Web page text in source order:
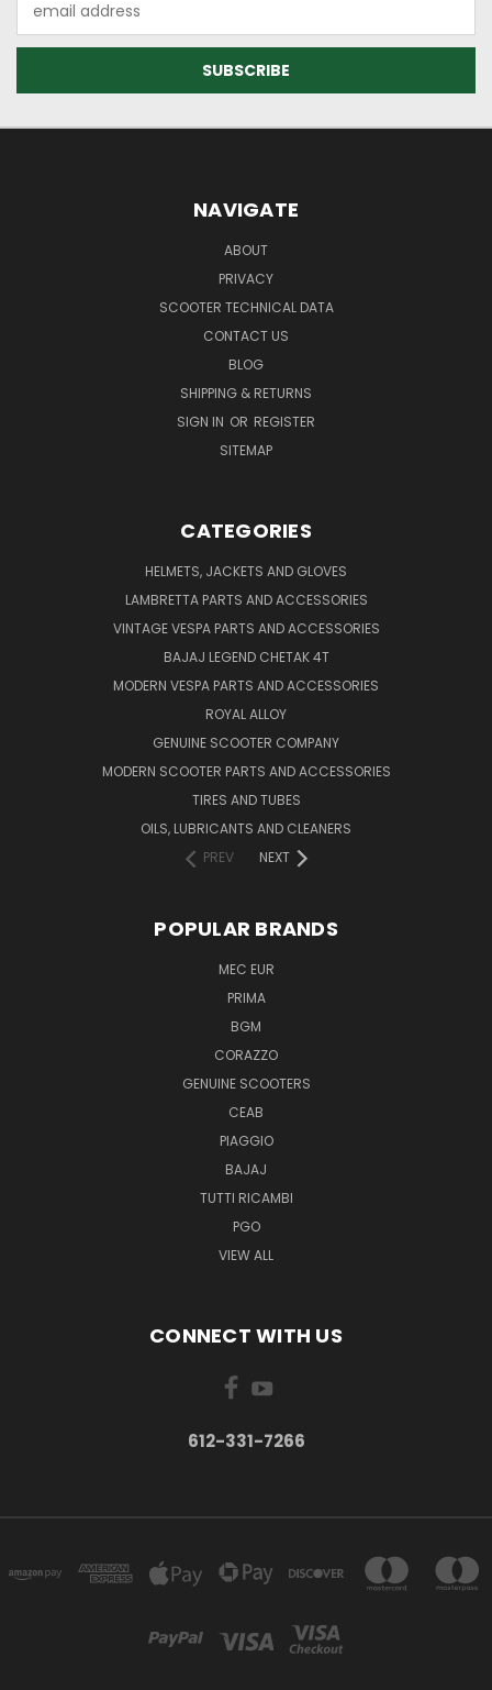
Address
NAVIGATE
ABOUT
PRIVACY
SCOOTER TECHNICAL DATA
CONTACT US
BLOG
SHIPPING & RETURNS
SIGN IN OR REGISTER
SITEMAP
CATEGORIES
HELMETS, JACKETS AND GLOVES
LAMBRETTA PARTS AND ACCESSORIES
VINTAGE VESPA PARTS AND ACCESSORIES
BAJAJ LEGEND CHETAK 4T
MODERN VESPA PARTS AND ACCESSORIES
ROYAL ALLOY
GENUINE SCOOTER COMPANY
MODERN SCOOTER PARTS AND ACCESSORIES
TIRES AND TUBES
OILS, LUBRICANTS AND CLEANERS
PREV
NEXT
POPULAR BRANDS
MEC EUR
PRIMA
BGM
CORAZZO
GENUINE SCOOTERS
CEAB
PIAGGIO
BAJAJ
TUTTI RICAMBI
PGO
VIEW ALL
CONNECT WITH US
612-331-7266